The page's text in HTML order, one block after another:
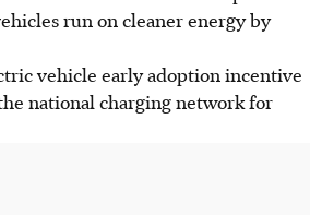
run on cleaner energy by
vehicle early adoption incentive
national charging network for